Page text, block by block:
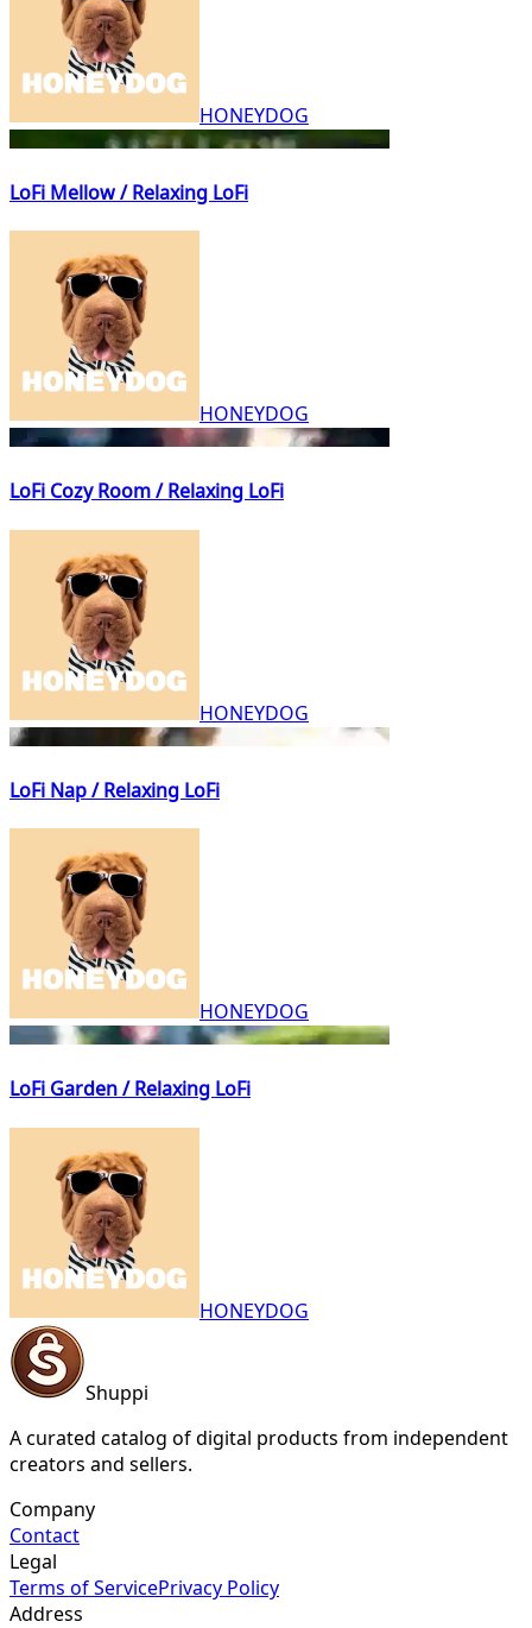
HONEYDOG
LoFi Mellow / Relaxing LoFi
HONEYDOG
LoFi Cozy Room / Relaxing LoFi
HONEYDOG
LoFi Nap / Relaxing LoFi
HONEYDOG
LoFi Garden / Relaxing LoFi
HONEYDOG
Shuppi
A curated catalog of digital products from independent
creators and sellers.
Company
Contact
Legal
Terms of ServicePrivacy Policy
Address